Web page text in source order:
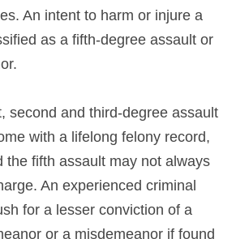
An intent to harm or injure a
as a fifth-degree assault or
second and third-degree assault
with a lifelong felony record,
the fifth assault may not always
An experienced criminal
for a lesser conviction of a
or a misdemeanor if found